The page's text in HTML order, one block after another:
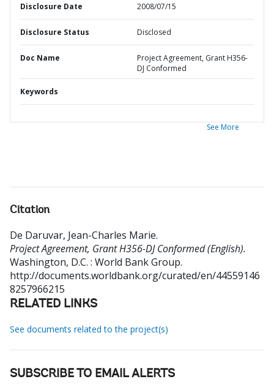
Disclosure Date 2008/07/15
Disclosure Status Disclosed
Doc Name
Project Agreement, Grant H356-
DJ Conformed
Keywords
See More
Citation
De Daruvar, Jean-Charles Marie.
Project Agreement, Grant H356-DJ Conformed (English).
Washington, D.C. : World Bank Group.
http://documents.worldbank.org/curated/en/44559146
8257966215
RELATED LINKS
See documents related to the project(s)
SUBSCRIBE TO EMAIL ALERTS